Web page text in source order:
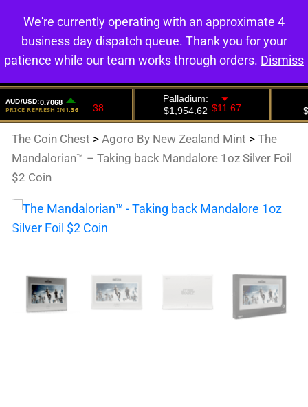
0
The Coin Chest >Agoro By New Zealand Mint >The
Mandalorian™ – Taking back Mandalore 1oz Silver Foil
$2 Coin
We're currently operating with an approximate 4
business day dispatch queue. Thank you for your
patience while our team works through orders. Dismiss